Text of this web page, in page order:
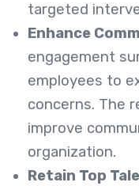
targeted
Enhance
engagement
employees to
concerns. The
improve
organization.
Retain Top